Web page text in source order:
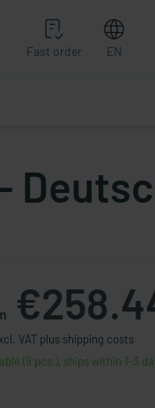
Fast order EN
VAT plus shipping costs
(9 pcs.), ships within 1-3